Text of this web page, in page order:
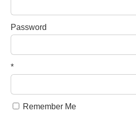
Password
*
Remember Me